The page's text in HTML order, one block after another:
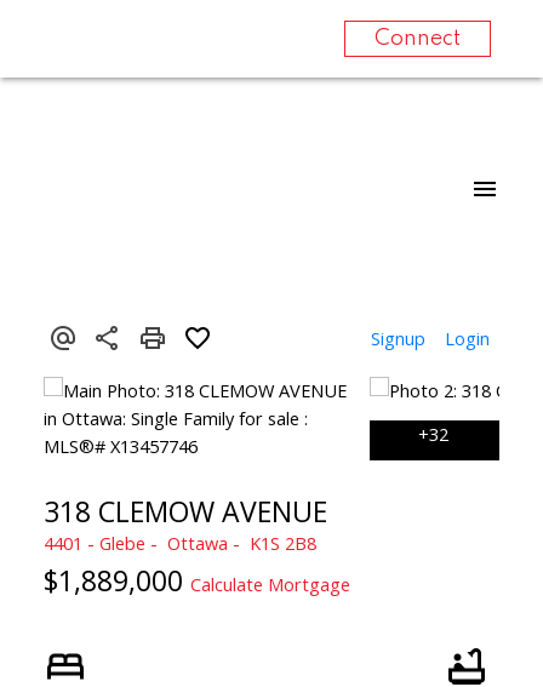
Connect
Signup Login
318 CLEMOW AVENUE
4401 - Glebe Ottawa K1S 2B8
$1,889,000 Calculate Mortgage